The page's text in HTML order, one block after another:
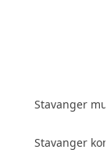
Stavanger
Stavanger